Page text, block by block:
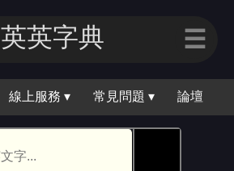
英英字典 ☰
線上服務 ▾ 常見問題 ▾ 論壇